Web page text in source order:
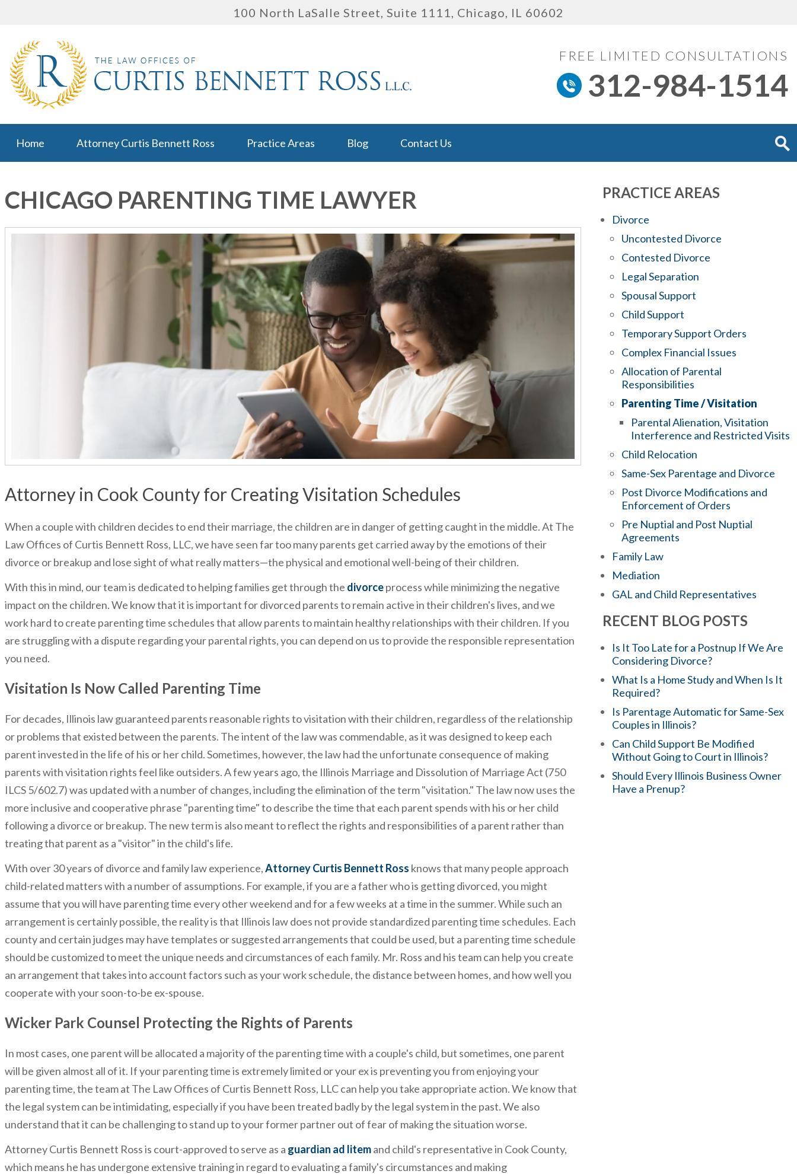
100 North LaSalle Street, Suite 1111, Chicago, IL 60602
FREE LIMITED CONSULTATIONS
312-984-1514
Home Attorney Curtis Bennett Ross Practice Areas Blog Contact Us
CHICAGO PARENTING TIME LAWYER
Attorney in Cook County for Creating Visitation Schedules
When a couple with children decides to end their marriage, the children are in danger of getting caught in the middle. At The
Law Offices of Curtis Bennett Ross, LLC, we have seen far too many parents get carried away by the emotions of their
divorce or breakup and lose sight of what really matters—the physical and emotional well-being of their children.
With this in mind, our team is dedicated to helping families get through the divorceprocess while minimizing the negative
impact on the children. We know that it is important for divorced parents to remain active in their children's lives, and we
work hard to create parenting time schedules that allow parents to maintain healthy relationships with their children. If you
are struggling with a dispute regarding your parental rights, you can depend on us to provide the responsible representation
you need.
Visitation Is Now Called Parenting Time
For decades, Illinois law guaranteed parents reasonable rights to visitation with their children, regardless of the relationship
or problems that existed between the parents. The intent of the law was commendable, as it was designed to keep each
parent invested in the life of his or her child. Sometimes, however, the law had the unfortunate consequence of making
parents with visitation rights feel like outsiders. A few years ago, the Illinois Marriage and Dissolution of Marriage Act (750
ILCS 5/602.7) was updated with a number of changes, including the elimination of the term "visitation." The law now uses the
more inclusive and cooperative phrase "parenting time" to describe the time that each parent spends with his or her child
following a divorce or breakup. The new term is also meant to reflect the rights and responsibilities of a parent rather than
treating that parent as a "visitor" in the child's life.
With over 30 years of divorce and family law experience,Attorney Curtis Bennett Ross knows that many people approach
child-related matters with a number of assumptions. For example, if you are a father who is getting divorced, you might
assume that you will have parenting time every other weekend and for a few weeks at a time in the summer. While such an
arrangement is certainly possible, the reality is that Illinois law does not provide standardized parenting time schedules. Each
county and certain judges may have templates or suggested arrangements that could be used, but a parenting time schedule
should be customized to meet the unique needs and circumstances of each family. Mr. Ross and his team can help you create
an arrangement that takes into account factors such as your work schedule, the distance between homes, and how well you
cooperate with your soon-to-be ex-spouse.
Wicker Park Counsel Protecting the Rights of Parents
In most cases, one parent will be allocated a majority of the parenting time with a couple's child, but sometimes, one parent
will be given almost all of it. If your parenting time is extremely limited or your ex is preventing you from enjoying your
parenting time, the team at The Law Offices of Curtis Bennett Ross, LLC can help you take appropriate action. We know that
the legal system can be intimidating, especially if you have been treated badly by the legal system in the past. We also
understand that it can be challenging to stand up to your former partner out of fear of making the situation worse.
Attorney Curtis Bennett Ross is court-approved to serve as a guardian ad litemand child's representative in Cook County,
which means he has undergone extensive training in regard to evaluating a family's circumstances and making
PRACTICE AREAS
Divorce
Uncontested Divorce
Contested Divorce
Legal Separation
Spousal Support
Child Support
Temporary Support Orders
Complex Financial Issues
Allocation of Parental
Responsibilities
Parenting Time / Visitation
Parental Alienation, Visitation
Interference and Restricted Visits
Child Relocation
Same-Sex Parentage and Divorce
Post Divorce Modifications and
Enforcement of Orders
Pre Nuptial and Post Nuptial
Agreements
Family Law
Mediation
GAL and Child Representatives
RECENT BLOG POSTS
Is It Too Late for a Postnup If We Are
Considering Divorce?
What Is a Home Study and When Is It
Required?
Is Parentage Automatic for Same-Sex
Couples in Illinois?
Can Child Support Be Modified
Without Going to Court in Illinois?
Should Every Illinois Business Owner
Have a Prenup?